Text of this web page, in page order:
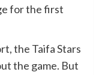
for the first
the Taifa Stars
the game. But